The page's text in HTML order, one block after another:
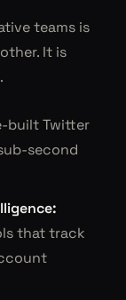
teams is
It is
built Twitter
second
that track